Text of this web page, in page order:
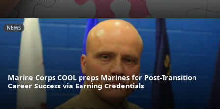
NEWS
Marine Corps COOL preps Marines for Post-Transition
Career Success via Earning Credentials